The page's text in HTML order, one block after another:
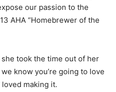
our passion to the
AHA “Homebrewer of the
took the time out of her
know you’re going to love
making it.